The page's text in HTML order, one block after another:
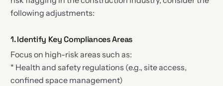
following adjustments:
1. Identify Key Compliances Areas
Focus on high-risk areas such as:
* Health and safety regulations (e.g., site access,
confined space management)